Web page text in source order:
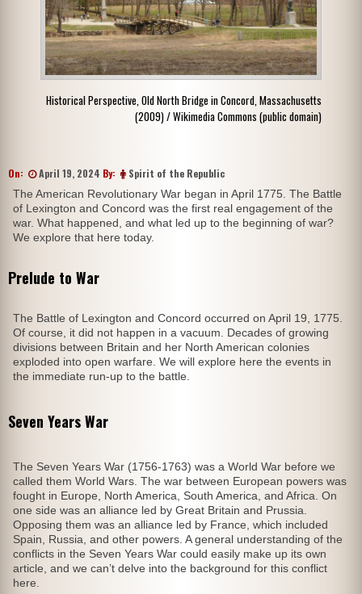
Historical Perspective, Old North Bridge in Concord, Massachusetts
(2009) / Wikimedia Commons (public domain)
On: April 19, 2024 By: Spirit of the Republic
The American Revolutionary War began in April 1775. The Battle
of Lexington and Concord was the first real engagement of the
war. What happened, and what led up to the beginning of war?
We explore that here today.
Prelude to War
The Battle of Lexington and Concord occurred on April 19, 1775.
Of course, it did not happen in a vacuum. Decades of growing
divisions between Britain and her North American colonies
exploded into open warfare. We will explore here the events in
the immediate run-up to the battle.
Seven Years War
The Seven Years War (1756-1763) was a World War before we
called them World Wars. The war between European powers was
fought in Europe, North America, South America, and Africa. On
one side was an alliance led by Great Britain and Prussia.
Opposing them was an alliance led by France, which included
Spain, Russia, and other powers. A general understanding of the
conflicts in the Seven Years War could easily make up its own
article, and we can’t delve into the background for this conflict
here.